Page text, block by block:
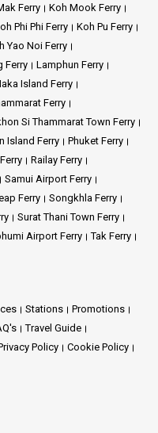
Ferry
Koh Mook Ferry
Phi Phi Ferry
Koh Pu Ferry
Yao Noi Ferry
Ferry
Lamphun Ferry
Island Ferry
Ferry
Si Thammarat Town Ferry
Island Ferry
Phuket Ferry
Railay Ferry
Samui Airport Ferry
Ferry
Songkhla Ferry
Surat Thani Town Ferry
Airport Ferry
Tak Ferry
Stations
Promotions
Travel Guide
Policy
Cookie Policy